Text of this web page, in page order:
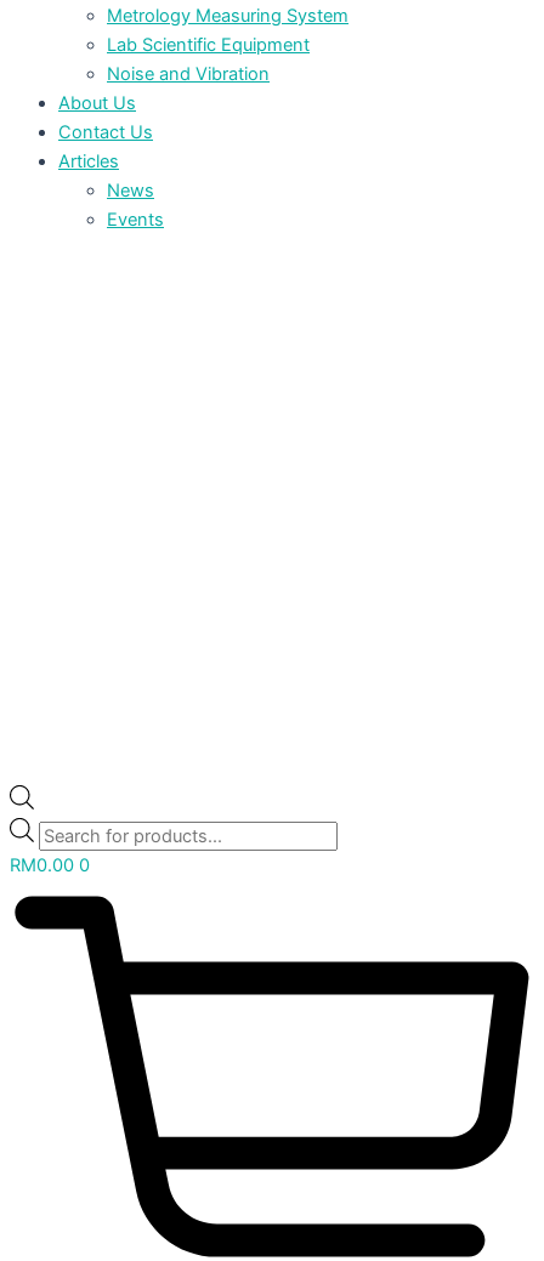
Metrology Measuring System
Lab Scientific Equipment
Noise and Vibration
About Us
Contact Us
Articles
News
Events
RM0.00 0